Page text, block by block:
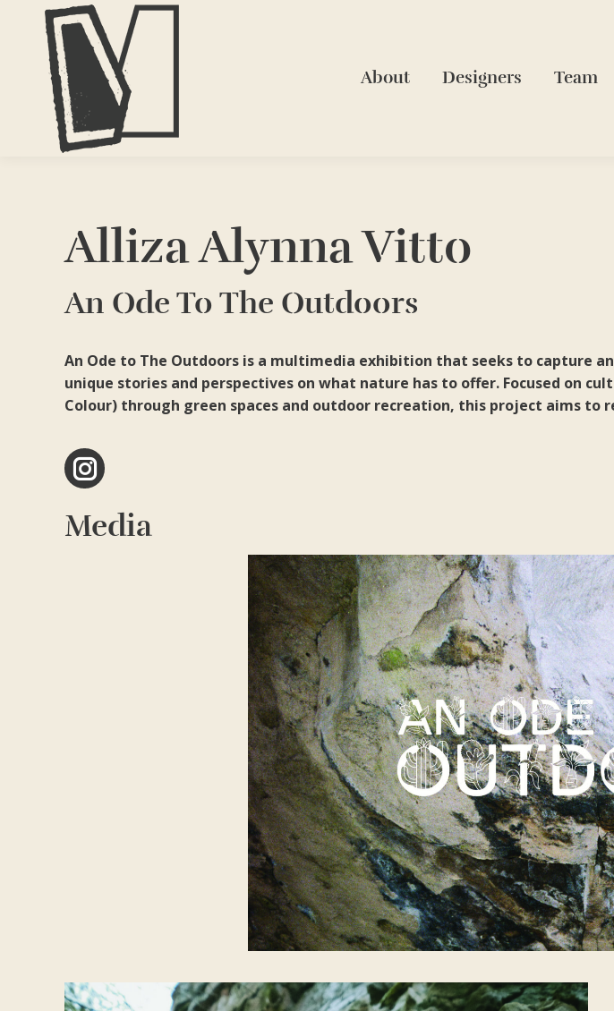
About Designers Team
Alliza Alynna Vitto
An Ode To The Outdoors
An Ode to The Outdoors is a multimedia exhibition that seeks to capture
unique stories and perspectives on what nature has to offer. Focused on
Colour) through green spaces and outdoor recreation, this project aims to
Instagram
Media